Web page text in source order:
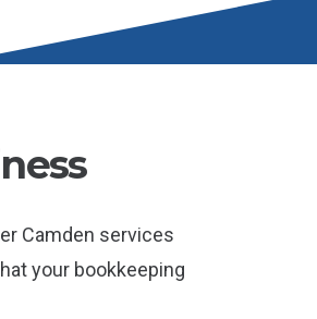
Camden services
your bookkeeping